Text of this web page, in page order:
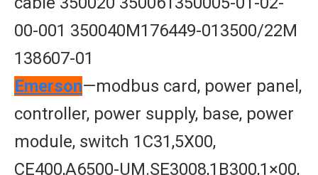
00-001 350040M176449-013500/22M
138607-01
Emerson—modbus card, power panel,
controller, power supply, base, power
module, switch 1C31,5X00,
CE400,A6500-UM.SE3008,1B300,1×00,